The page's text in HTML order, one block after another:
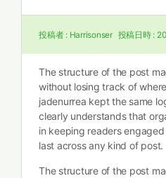
投稿者 : Harrisonser 投稿日時 :
The structure of the post
without losing track of
jadenurrea kept the same
clearly understands that
in keeping readers
last across any kind of post.
The structure of the post